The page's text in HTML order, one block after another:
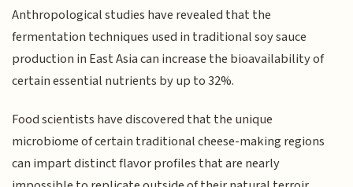
Anthropological studies have revealed that the
fermentation techniques used in traditional soy sauce
production in East Asia can increase the bioavailability of
certain essential nutrients by up to 32%.
Food scientists have discovered that the unique
microbiome of certain traditional cheese-making regions
can impart distinct flavor profiles that are nearly